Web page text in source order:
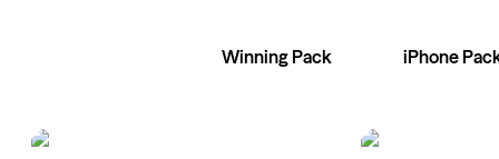
Winning Pack iPhone